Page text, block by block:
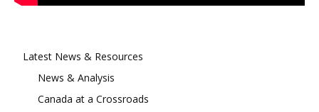
Latest News & Resources
News & Analysis
Canada at a Crossroads